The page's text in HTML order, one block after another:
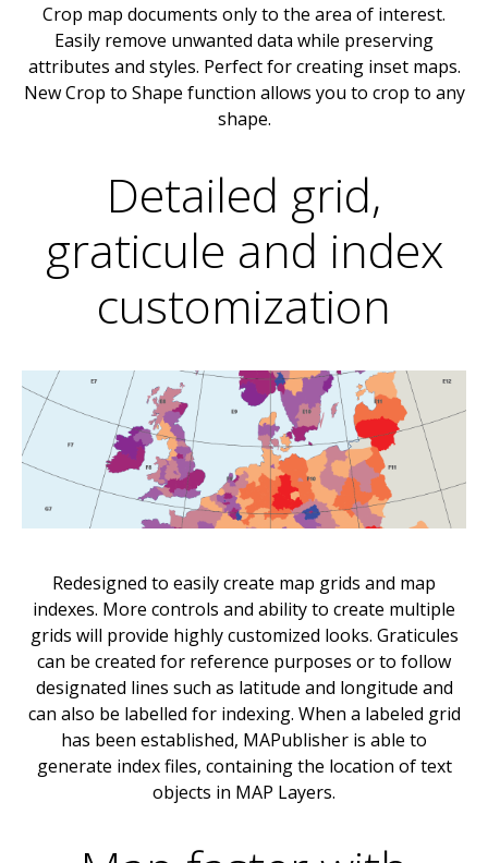
Crop map documents only to the area of interest.
Easily remove unwanted data while preserving
attributes and styles. Perfect for creating inset maps.
New Crop to Shape function allows you to crop to any
shape.
Detailed grid,
graticule and index
customization
Redesigned to easily create map grids and map
indexes. More controls and ability to create multiple
grids will provide highly customized looks. Graticules
can be created for reference purposes or to follow
designated lines such as latitude and longitude and
can also be labelled for indexing. When a labeled grid
has been established, MAPublisher is able to
generate index files, containing the location of text
objects in MAP Layers.